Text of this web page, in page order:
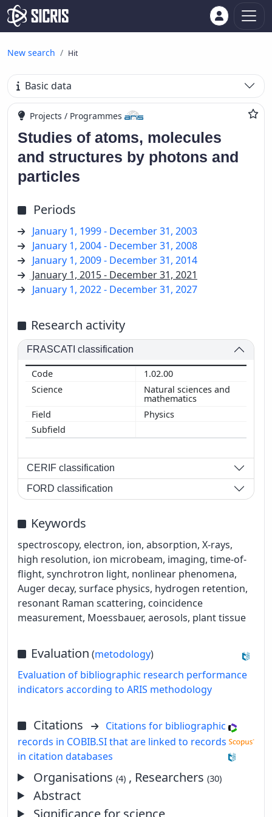
New search Hit
Basic data
Projects / Programmes
Studies of atoms, molecules
and structures by photons and
particles
Periods
January 1, 1999 - December 31, 2003
January 1, 2004 - December 31, 2008
January 1, 2009 - December 31, 2014
January 1, 2015 - December 31, 2021
January 1, 2022 - December 31, 2027
Research activity
FRASCATI classification
1.02.00
Natural sciences and
mathematics
Physics
CERIF classification
FORD classification
Keywords
spectroscopy, electron, ion, absorption, X-rays,
high resolution, ion microbeam, imaging, time-of-
flight, synchrotron light, nonlinear phenomena,
Auger decay, surface physics, hydrogen retention,
resonant Raman scattering, coincidence
measurement, Moessbauer, aerosols, plant tissue
Evaluation (metodology)
Evaluation of bibliographic research performance
indicators according to ARIS methodology
Citations
Citations for bibliographic
records in COBIB.SI that are linked to records
in citation databases
Organisations(4) , Researchers(30)
Abstract
Significance for science